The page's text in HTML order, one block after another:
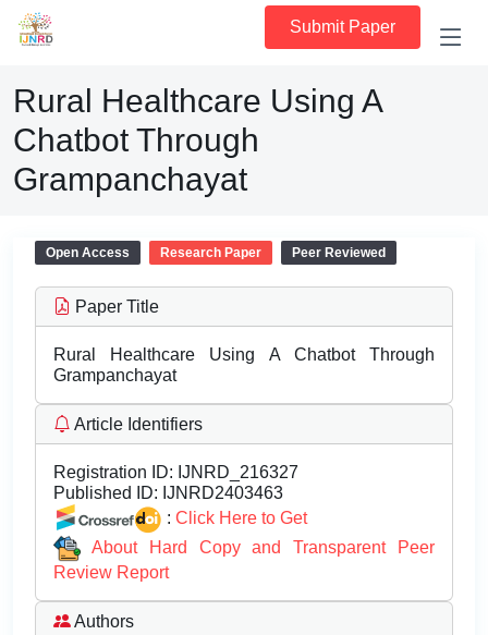
Submit Paper
Rural Healthcare Using A
Chatbot Through
Grampanchayat
Open Access Research Paper Peer Reviewed
Paper Title
Rural Healthcare Using A Chatbot Through
Grampanchayat
Article Identifiers
Registration ID: IJNRD_216327
Published ID: IJNRD2403463
: Click Here to Get
About Hard Copy and Transparent Peer
Review Report
Authors